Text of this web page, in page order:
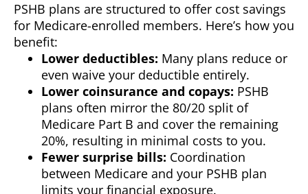
PSHB plans are structured to offer cost savings
for Medicare-enrolled members. Here’s how you
benefit:
Lower deductibles: Many plans reduce or
even waive your deductible entirely.
Lower coinsurance and copays: PSHB
plans often mirror the 80/20 split of
Medicare Part B and cover the remaining
20%, resulting in minimal costs to you.
Fewer surprise bills: Coordination
between Medicare and your PSHB plan
limits your financial exposure.